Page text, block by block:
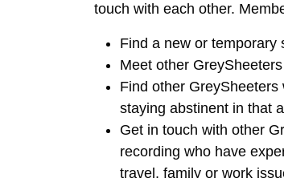
touch with each other.
Find a new or temporary
Meet other
Find other
staying abstinent in that
Get in touch with other
recording who have
travel, family or work